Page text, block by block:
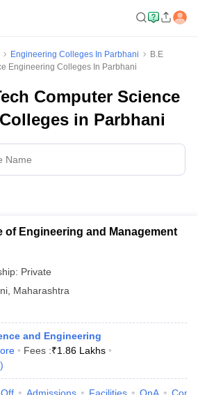
Engineering Colleges In Parbhani
B.E
Engineering Colleges In Parbhani
Computer Science
in Parbhani
of Engineering and Management
Private
Maharashtra
and Engineering
Fees :₹1.86 Lakhs
)